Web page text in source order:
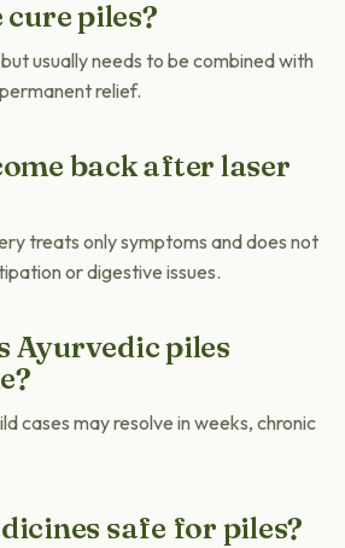
cure piles?
usually needs to be combined with
relief.
back after laser
treats only symptoms and does not
or digestive issues.
Ayurvedic piles
cases may resolve in weeks, chronic
safe for piles?